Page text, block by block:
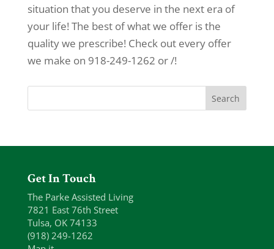
situation that you deserve in the next era of
your life! The best of what we offer is the
quality we prescribe! Check out every offer
we make on 918-249-1262 or /!
Get In Touch
The Parke Assisted Living
7821 East 76th Street
Tulsa, OK 74133
(918) 249-1262